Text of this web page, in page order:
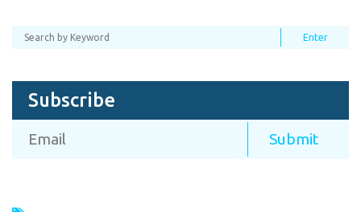
Subscribe